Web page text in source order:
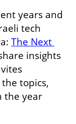
years and
tech
The Next
insights
topics,
the year